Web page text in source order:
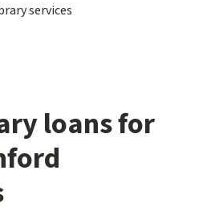
services
loans for